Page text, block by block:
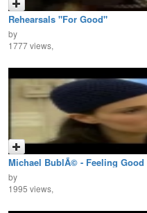
Rehearsals "For Good"
by
1777 views,
Michael BublÃ© - Feeling Good
by
1995 views,